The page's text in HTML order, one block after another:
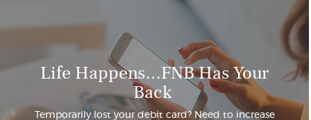
Life Happens…FNB Has Your
Back
Temporarily lost your debit card? Need to increase